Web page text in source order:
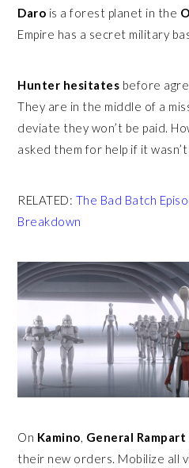
Daro is a forest planet in the
Empire has a secret military
Hunter hesitates before
They are in the middle of a
deviate they won’t be paid.
asked them for help if it
RELATED: The Bad Batch
Breakdown
On Kamino, General
their new orders. Mobilize all